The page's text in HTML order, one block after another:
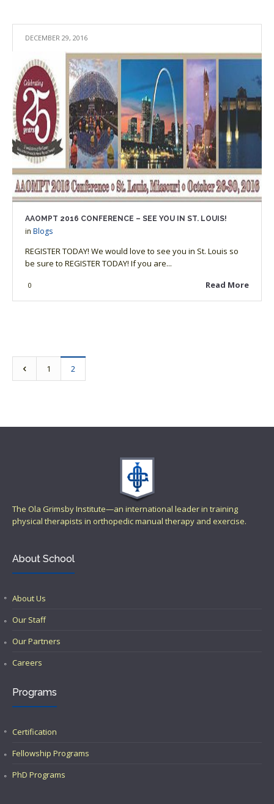
DECEMBER 29, 2016
AAOMPT 2016 CONFERENCE – SEE YOU IN ST. LOUIS!
inBlogs
REGISTER TODAY! We would love to see you in St. Louis so
be sure to REGISTER TODAY! If you are...
Read More
0
1 2
The Ola Grimsby Institute—an international leader in training
physical therapists in orthopedic manual therapy and exercise.
About School
About Us
Our Staff
Our Partners
Careers
Programs
Certification
Fellowship Programs
PhD Programs